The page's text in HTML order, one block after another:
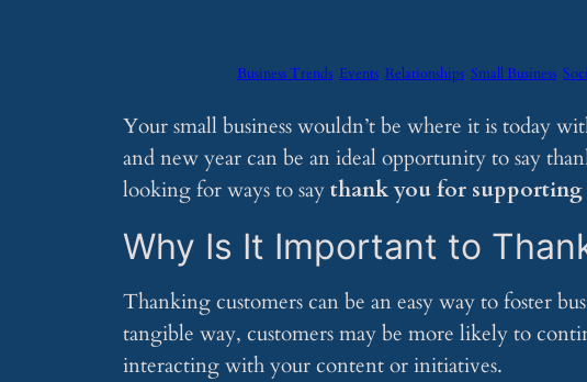
Business Trends Events Relationships Small Business
Your small business wouldn’t be where it is today
and new year can be an ideal opportunity to say
looking for ways to saythank you for supporting
Why Is It Important to
Thanking customers can be an easy way to foster
tangible way, customers may be more likely to
interacting with your content or initiatives.